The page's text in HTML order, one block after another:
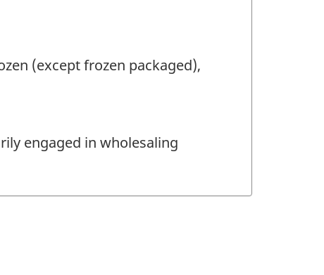
(except frozen packaged),
engaged in wholesaling